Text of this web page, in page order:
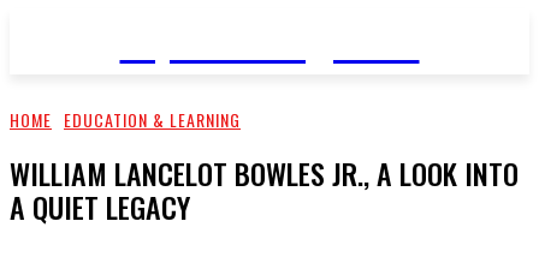
HOME EDUCATION & LEARNING
WILLIAM LANCELOT BOWLES JR., A LOOK INTO
A QUIET LEGACY